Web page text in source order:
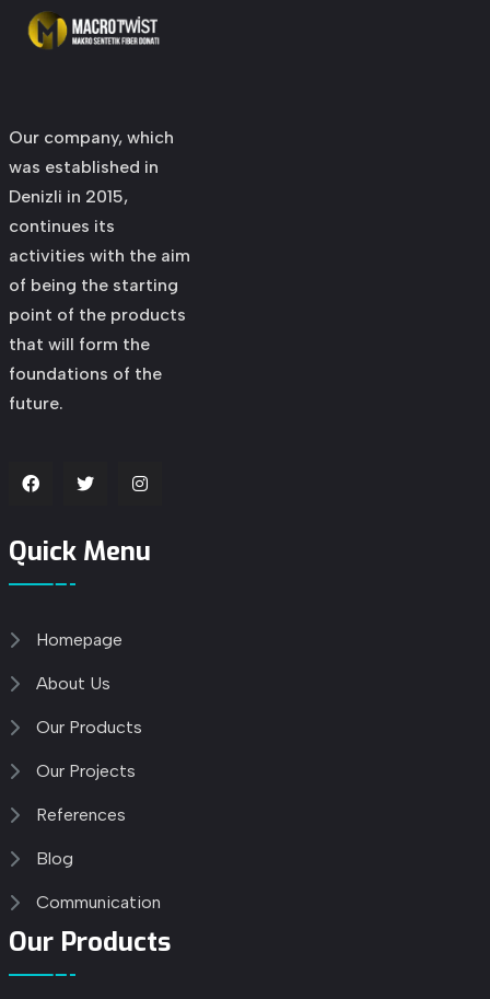
Our company, which
was established in
Denizli in 2015,
continues its
activities with the aim
of being the starting
point of the products
that will form the
foundations of the
future.
Quick Menu
Homepage
About Us
Our Products
Our Projects
References
Blog
Communication
Our Products